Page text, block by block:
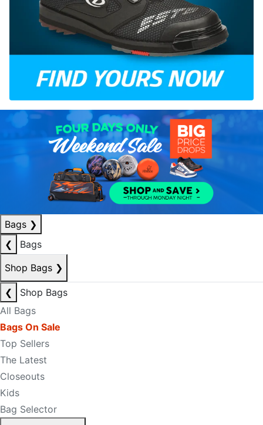
Bags ❯
❮
Bags
Shop Bags ❯
❮
Shop Bags
All Bags
Bags On Sale
Top Sellers
The Latest
Closeouts
Kids
Bag Selector